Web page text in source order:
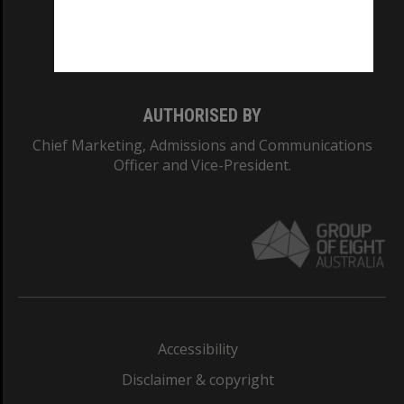
AUTHORISED BY
Chief Marketing, Admissions and Communications
Officer and Vice-President.
Accessibility
Disclaimer & copyright